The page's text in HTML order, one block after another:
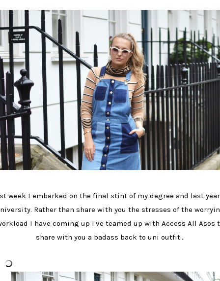
week I embarked on the final stint of my degree and last
Rather than share with you the stresses of the
I have coming up I've teamed up with Access All Asos
share with you a badass back to uni outfit...